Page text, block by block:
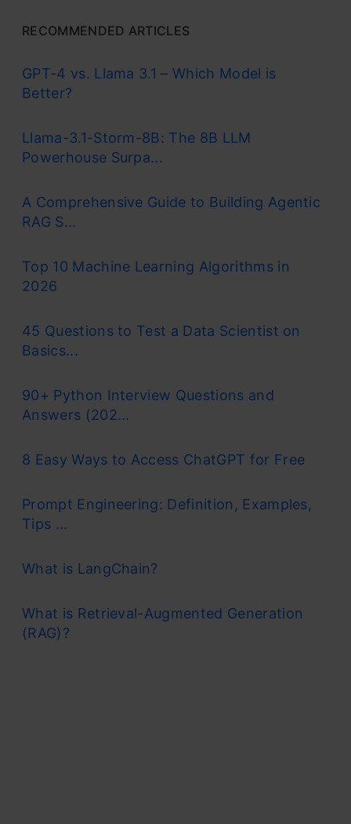
RECOMMENDED ARTICLES
GPT-4 vs. Llama 3.1 – Which Model is
Better?
Llama-3.1-Storm-8B: The 8B LLM
Powerhouse Surpa...
A Comprehensive Guide to Building Agentic
RAG S...
Top 10 Machine Learning Algorithms in
2026
45 Questions to Test a Data Scientist on
Basics...
90+ Python Interview Questions and
Answers (202...
8 Easy Ways to Access ChatGPT for Free
Prompt Engineering: Definition, Examples,
Tips ...
What is LangChain?
What is Retrieval-Augmented Generation
(RAG)?